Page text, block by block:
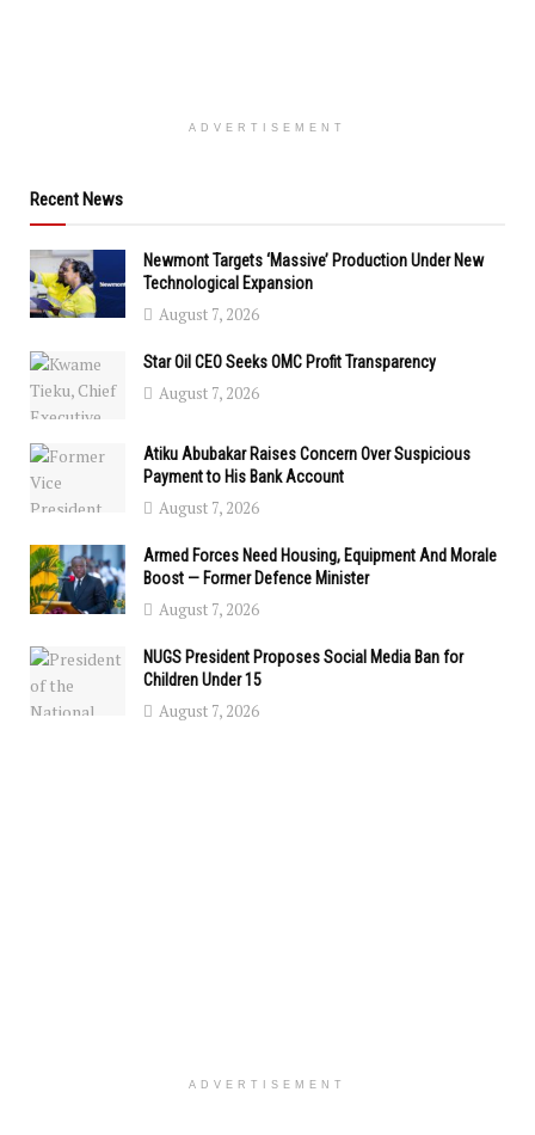
ADVERTISEMENT
Recent News
Newmont Targets ‘Massive’ Production Under New
Technological Expansion
August 7, 2026
Star Oil CEO Seeks OMC Profit Transparency
August 7, 2026
Atiku Abubakar Raises Concern Over Suspicious
Payment to His Bank Account
August 7, 2026
Armed Forces Need Housing, Equipment And Morale
Boost — Former Defence Minister
August 7, 2026
NUGS President Proposes Social Media Ban for
Children Under 15
August 7, 2026
ADVERTISEMENT